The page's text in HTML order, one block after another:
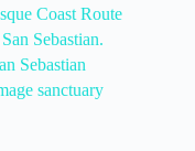
Coast Route
Sebastian.
Sebastian
sanctuary